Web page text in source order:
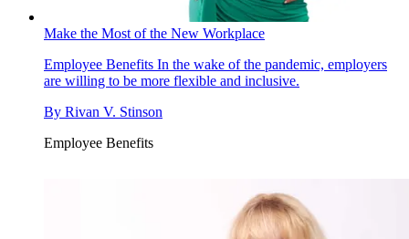
Make the Most of the New Workplace
Employee Benefits In the wake of the pandemic, employers
are willing to be more flexible and inclusive.
By Rivan V. Stinson
Employee Benefits